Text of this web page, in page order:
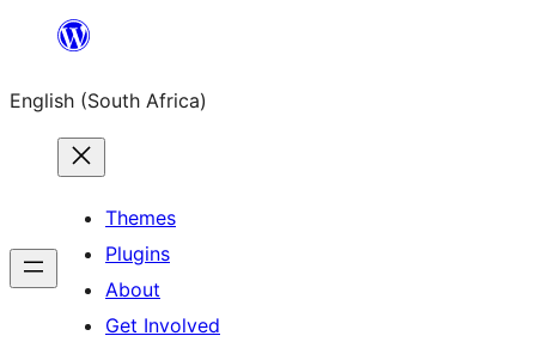
content
English (South Africa)
Themes
Plugins
About
Get Involved